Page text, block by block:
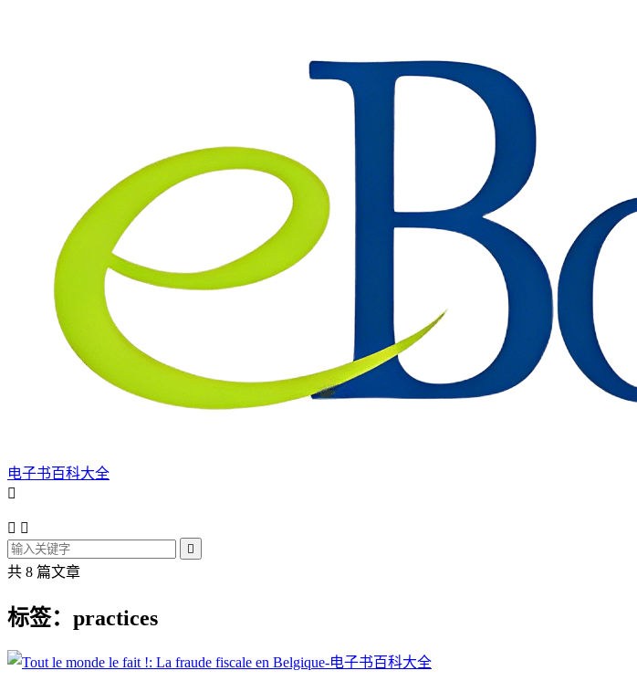
电子书百科大全

 

共 8 篇文章
标签：practices